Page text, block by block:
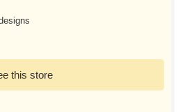
this store